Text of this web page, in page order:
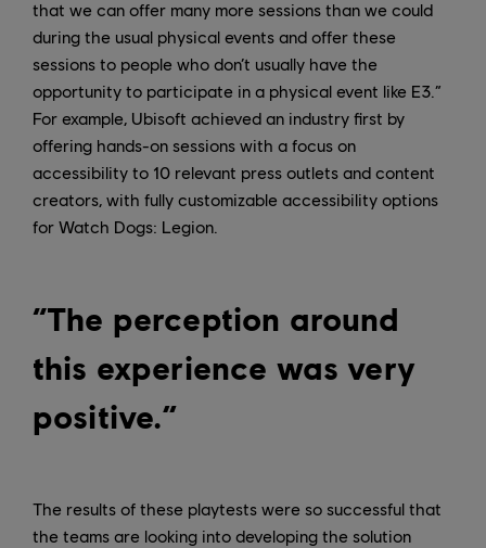
that we can offer many more sessions than we could
during the usual physical events and offer these
sessions to people who don’t usually have the
opportunity to participate in a physical event like E3.”
For example, Ubisoft achieved an industry first by
offering hands-on sessions with a focus on
accessibility to 10 relevant press outlets and content
creators, with fully customizable accessibility options
for Watch Dogs: Legion.
“The perception around
this experience was very
positive.”
The results of these playtests were so successful that
the teams are looking into developing the solution